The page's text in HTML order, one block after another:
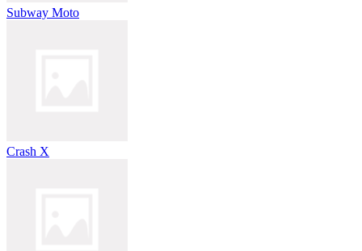
Subway Moto
Crash X